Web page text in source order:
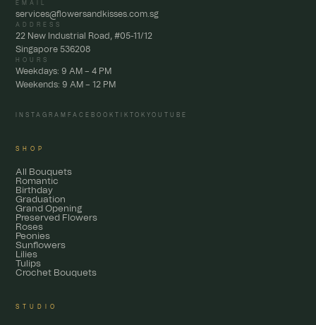
EMAIL
services@flowersandkisses.com.sg
ADDRESS
22 New Industrial Road, #05-11/12
Singapore 536208
HOURS
Weekdays: 9 AM – 4 PM
Weekends: 9 AM – 12 PM
INSTAGRAM FACEBOOK TIKTOK YOUTUBE
SHOP
All Bouquets
Romantic
Birthday
Graduation
Grand Opening
Preserved Flowers
Roses
Peonies
Sunflowers
Lilies
Tulips
Crochet Bouquets
STUDIO